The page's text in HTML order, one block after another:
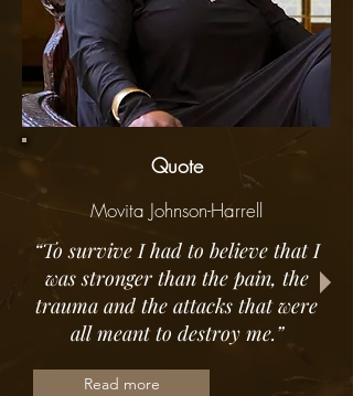
Quote
Movita Johnson-Harrell
“To survive I had to believe that I
was stronger than the pain, the
trauma and the attacks that were
all meant to destroy me.”
Read more